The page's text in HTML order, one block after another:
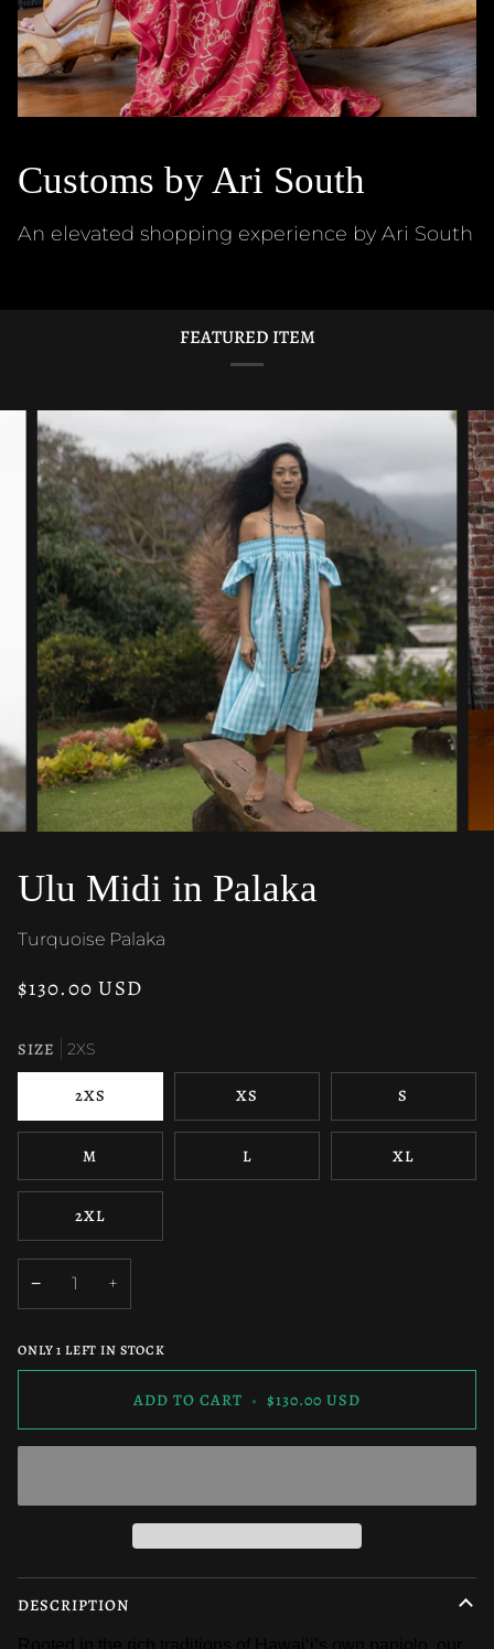
Customs by Ari South
An elevated shopping experience by Ari South
FEATURED ITEM
Ulu Midi in Palaka
Turquoise Palaka
$130.00 USD
SIZE 2XS
2XS XS S
M L XL
2XL
− +
ONLY1 LEFT IN STOCK
ADD TO CART • $130.00 USD
DESCRIPTION